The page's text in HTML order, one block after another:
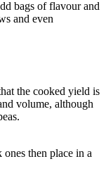
bags of flavour and
and even
the cooked yield is
volume, although
ones then place in a